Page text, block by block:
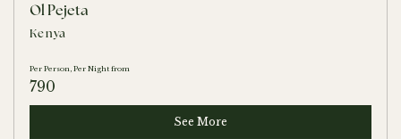
Ol Pejeta
Kenya
Per Person, Per Night from
790
See More